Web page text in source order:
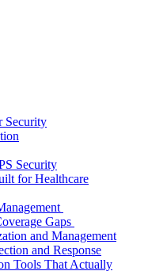
Security
Security
for Healthcare
Gaps
and Management
and Response
Tools That Actually